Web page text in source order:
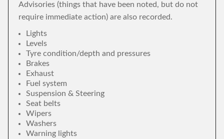
Advisories (things that have been noted, but do not
require immediate action) are also recorded.
Lights
Levels
Tyre condition/depth and pressures
Brakes
Exhaust
Fuel system
Suspension & Steering
Seat belts
Wipers
Washers
Warning lights